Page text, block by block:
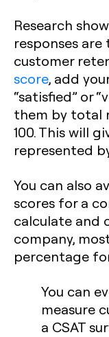
Research
responses
customer
score, add
“satisfied” or
them by total
100. This will
represented
You can also
scores for a
calculate and
company,
percentage
You can
measure
a CSAT